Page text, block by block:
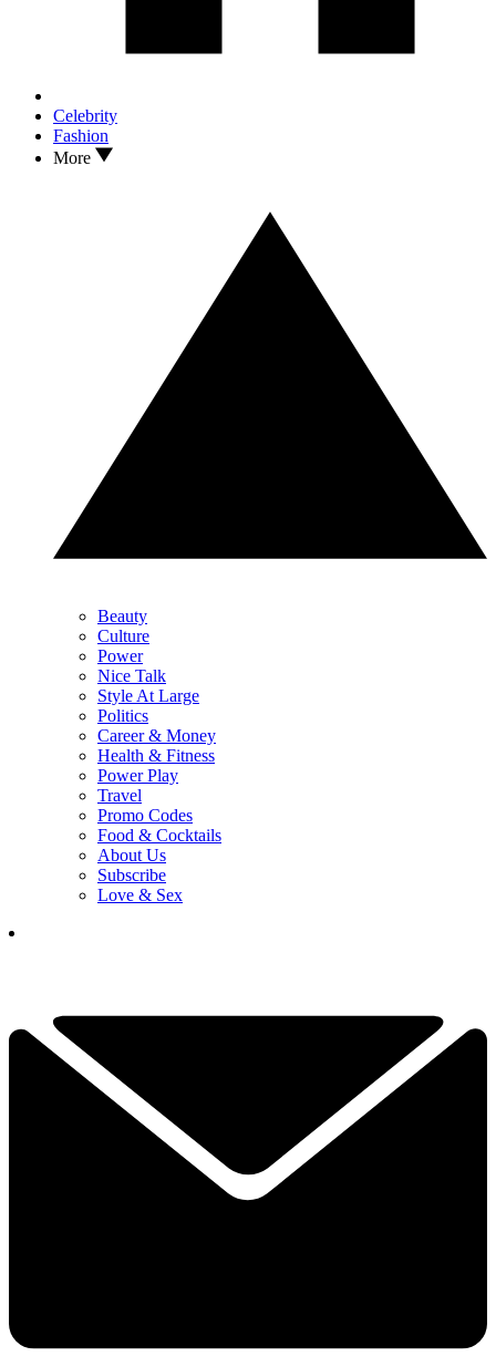
Celebrity
Fashion
More
Beauty
Culture
Power
Nice Talk
Style At Large
Politics
Career & Money
Health & Fitness
Power Play
Travel
Promo Codes
Food & Cocktails
About Us
Subscribe
Love & Sex